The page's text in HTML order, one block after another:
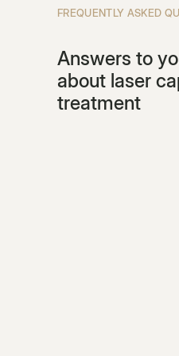
FREQUENTLY ASKED
Answers to
about laser
treatment